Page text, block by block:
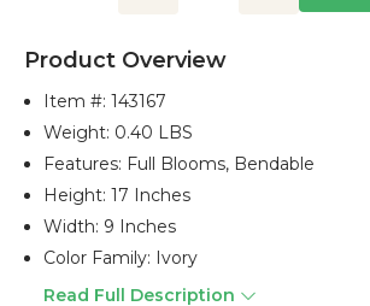
Product Overview
Item #:143167
Weight: 0.40 LBS
Features: Full Blooms, Bendable
Height: 17 Inches
Width: 9 Inches
Color Family: Ivory
Read Full Description